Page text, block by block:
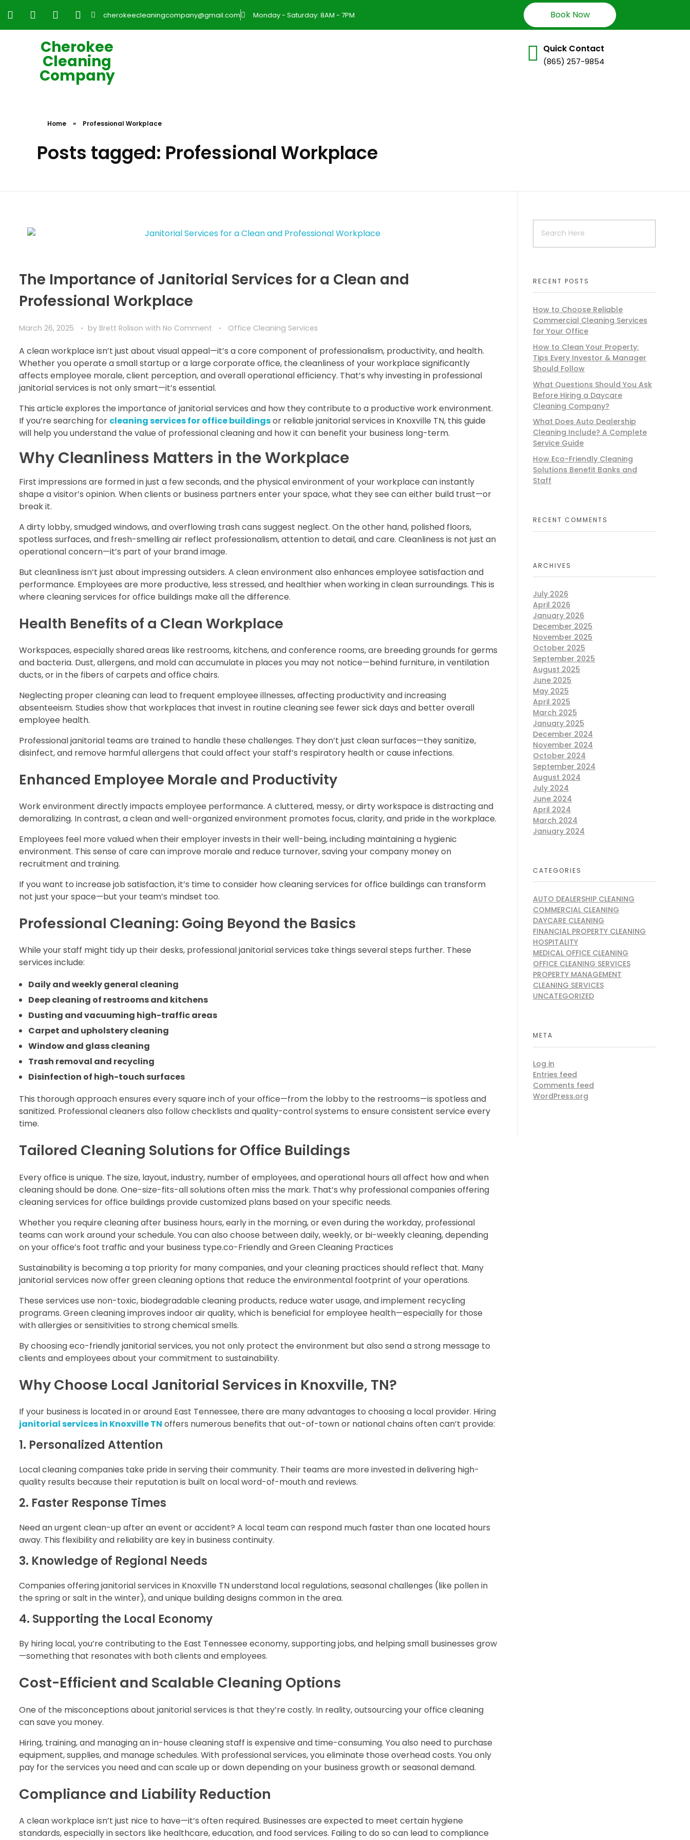
cherokeecleaningcompany@gmail.com Monday - Saturday: 8AM - 7PM Book Now
Cherokee
Cleaning
Company
Quick Contact
(865) 257-9854
Home » Professional Workplace
Posts tagged: Professional Workplace
The Importance of Janitorial Services for a Clean and
Professional Workplace
March 26, 2025 by Brett Rolison with No Comment Office Cleaning Services
A clean workplace isn’t just about visual appeal—it’s a core component of professionalism, productivity, and health.
Whether you operate a small startup or a large corporate office, the cleanliness of your workplace significantly
affects employee morale, client perception, and overall operational efficiency. That’s why investing in professional
janitorial services is not only smart—it’s essential.
This article explores the importance of janitorial services and how they contribute to a productive work environment.
If you’re searching for cleaning services for office buildingsor reliable janitorial services in Knoxville TN, this guide
will help you understand the value of professional cleaning and how it can benefit your business long-term.
Why Cleanliness Matters in the Workplace
First impressions are formed in just a few seconds, and the physical environment of your workplace can instantly
shape a visitor’s opinion. When clients or business partners enter your space, what they see can either build trust—or
break it.
A dirty lobby, smudged windows, and overflowing trash cans suggest neglect. On the other hand, polished floors,
spotless surfaces, and fresh-smelling air reflect professionalism, attention to detail, and care. Cleanliness is not just an
operational concern—it’s part of your brand image.
But cleanliness isn’t just about impressing outsiders. A clean environment also enhances employee satisfaction and
performance. Employees are more productive, less stressed, and healthier when working in clean surroundings. This is
where cleaning services for office buildings make all the difference.
Health Benefits of a Clean Workplace
Workspaces, especially shared areas like restrooms, kitchens, and conference rooms, are breeding grounds for germs
and bacteria. Dust, allergens, and mold can accumulate in places you may not notice—behind furniture, in ventilation
ducts, or in the fibers of carpets and office chairs.
Neglecting proper cleaning can lead to frequent employee illnesses, affecting productivity and increasing
absenteeism. Studies show that workplaces that invest in routine cleaning see fewer sick days and better overall
employee health.
Professional janitorial teams are trained to handle these challenges. They don’t just clean surfaces—they sanitize,
disinfect, and remove harmful allergens that could affect your staff’s respiratory health or cause infections.
Enhanced Employee Morale and Productivity
Work environment directly impacts employee performance. A cluttered, messy, or dirty workspace is distracting and
demoralizing. In contrast, a clean and well-organized environment promotes focus, clarity, and pride in the workplace.
Employees feel more valued when their employer invests in their well-being, including maintaining a hygienic
environment. This sense of care can improve morale and reduce turnover, saving your company money on
recruitment and training.
If you want to increase job satisfaction, it’s time to consider how cleaning services for office buildings can transform
not just your space—but your team’s mindset too.
Professional Cleaning: Going Beyond the Basics
While your staff might tidy up their desks, professional janitorial services take things several steps further. These
services include:
Daily and weekly general cleaning
Deep cleaning of restrooms and kitchens
Dusting and vacuuming high-traffic areas
Carpet and upholstery cleaning
Window and glass cleaning
Trash removal and recycling
Disinfection of high-touch surfaces
This thorough approach ensures every square inch of your office—from the lobby to the restrooms—is spotless and
sanitized. Professional cleaners also follow checklists and quality-control systems to ensure consistent service every
time.
Tailored Cleaning Solutions for Office Buildings
Every office is unique. The size, layout, industry, number of employees, and operational hours all affect how and when
cleaning should be done. One-size-fits-all solutions often miss the mark. That’s why professional companies offering
cleaning services for office buildings provide customized plans based on your specific needs.
Whether you require cleaning after business hours, early in the morning, or even during the workday, professional
teams can work around your schedule. You can also choose between daily, weekly, or bi-weekly cleaning, depending
on your office’s foot traffic and your business type.co-Friendly and Green Cleaning Practices
Sustainability is becoming a top priority for many companies, and your cleaning practices should reflect that. Many
janitorial services now offer green cleaning options that reduce the environmental footprint of your operations.
These services use non-toxic, biodegradable cleaning products, reduce water usage, and implement recycling
programs. Green cleaning improves indoor air quality, which is beneficial for employee health—especially for those
with allergies or sensitivities to strong chemical smells.
By choosing eco-friendly janitorial services, you not only protect the environment but also send a strong message to
clients and employees about your commitment to sustainability.
Why Choose Local Janitorial Services in Knoxville, TN?
If your business is located in or around East Tennessee, there are many advantages to choosing a local provider. Hiring
janitorial services in Knoxville TN offers numerous benefits that out-of-town or national chains often can’t provide:
1. Personalized Attention
Local cleaning companies take pride in serving their community. Their teams are more invested in delivering high-
quality results because their reputation is built on local word-of-mouth and reviews.
2. Faster Response Times
Need an urgent clean-up after an event or accident? A local team can respond much faster than one located hours
away. This flexibility and reliability are key in business continuity.
3. Knowledge of Regional Needs
Companies offering janitorial services in Knoxville TN understand local regulations, seasonal challenges (like pollen in
the spring or salt in the winter), and unique building designs common in the area.
4. Supporting the Local Economy
By hiring local, you’re contributing to the East Tennessee economy, supporting jobs, and helping small businesses grow
—something that resonates with both clients and employees.
Cost-Efficient and Scalable Cleaning Options
One of the misconceptions about janitorial services is that they’re costly. In reality, outsourcing your office cleaning
can save you money.
Hiring, training, and managing an in-house cleaning staff is expensive and time-consuming. You also need to purchase
equipment, supplies, and manage schedules. With professional services, you eliminate those overhead costs. You only
pay for the services you need and can scale up or down depending on your business growth or seasonal demand.
Compliance and Liability Reduction
A clean workplace isn’t just nice to have—it’s often required. Businesses are expected to meet certain hygiene
standards, especially in sectors like healthcare, education, and food services. Failing to do so can lead to compliance
RECENT POSTS
How to Choose Reliable
Commercial Cleaning Services
for Your Office
How to Clean Your Property:
Tips Every Investor & Manager
Should Follow
What Questions Should You Ask
Before Hiring a Daycare
Cleaning Company?
What Does Auto Dealership
Cleaning Include? A Complete
Service Guide
How Eco-Friendly Cleaning
Solutions Benefit Banks and
Staff
RECENT COMMENTS
ARCHIVES
July 2026
April 2026
January 2026
December 2025
November 2025
October 2025
September 2025
August 2025
June 2025
May 2025
April 2025
March 2025
January 2025
December 2024
November 2024
October 2024
September 2024
August 2024
July 2024
June 2024
April 2024
March 2024
January 2024
CATEGORIES
AUTO DEALERSHIP CLEANING
COMMERCIAL CLEANING
DAYCARE CLEANING
FINANCIAL PROPERTY CLEANING
HOSPITALITY
MEDICAL OFFICE CLEANING
OFFICE CLEANING SERVICES
PROPERTY MANAGEMENT
CLEANING SERVICES
UNCATEGORIZED
META
Log in
Entries feed
Comments feed
WordPress.org